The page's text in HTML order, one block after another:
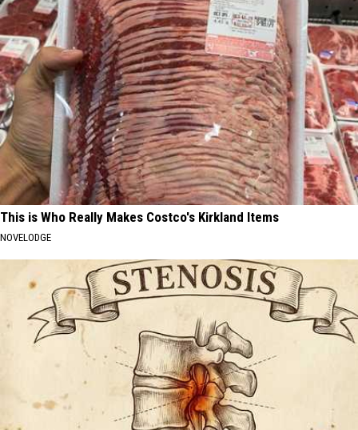
This is Who Really Makes Costco's Kirkland Items
NOVELODGE